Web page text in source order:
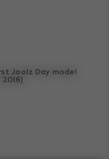
Joolz Day model